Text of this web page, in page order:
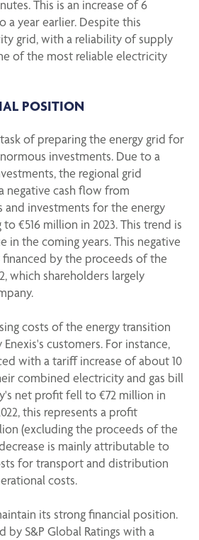
This is an increase of 6
a year earlier. Despite this
grid, with a reliability of supply
of the most reliable electricity
POSITION
of preparing the energy grid for
investments. Due to a
the regional grid
negative cash flow from
investments for the energy
€516 million in 2023. This trend is
in the coming years. This negative
by the proceeds of the
which shareholders largely
costs of the energy transition
customers. For instance,
with a tariff increase of about 10
combined electricity and gas bill
net profit fell to €72 million in
this represents a profit
(excluding the proceeds of the
is mainly attributable to
for transport and distribution
costs.
its strong financial position.
by S&P Global Ratings with a